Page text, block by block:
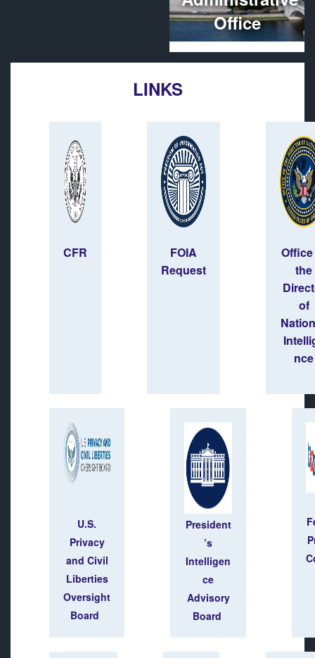
Office
LINKS
CFR
FOIA
Request
the
of
nce
U.S.
Privacy
and Civil
Liberties
Oversight
Board
President
’s
Intelligen
ce
Advisory
Board